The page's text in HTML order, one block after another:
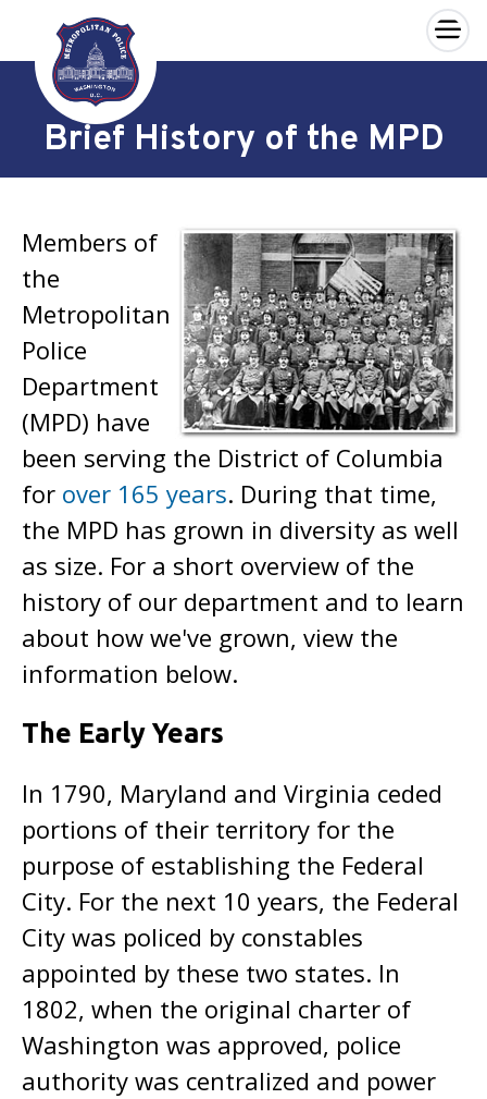
Skip to main content
×
Brief History of the MPD
Members of
the
Metropolitan
Police
Department
(MPD) have
been serving the District of Columbia
for over 165 years. During that time,
the MPD has grown in diversity as well
as size. For a short overview of the
history of our department and to learn
about how we've grown, view the
information below.
The Early Years
In 1790, Maryland and Virginia ceded
portions of their territory for the
purpose of establishing the Federal
City. For the next 10 years, the Federal
City was policed by constables
appointed by these two states. In
1802, when the original charter of
Washington was approved, police
authority was centralized and power